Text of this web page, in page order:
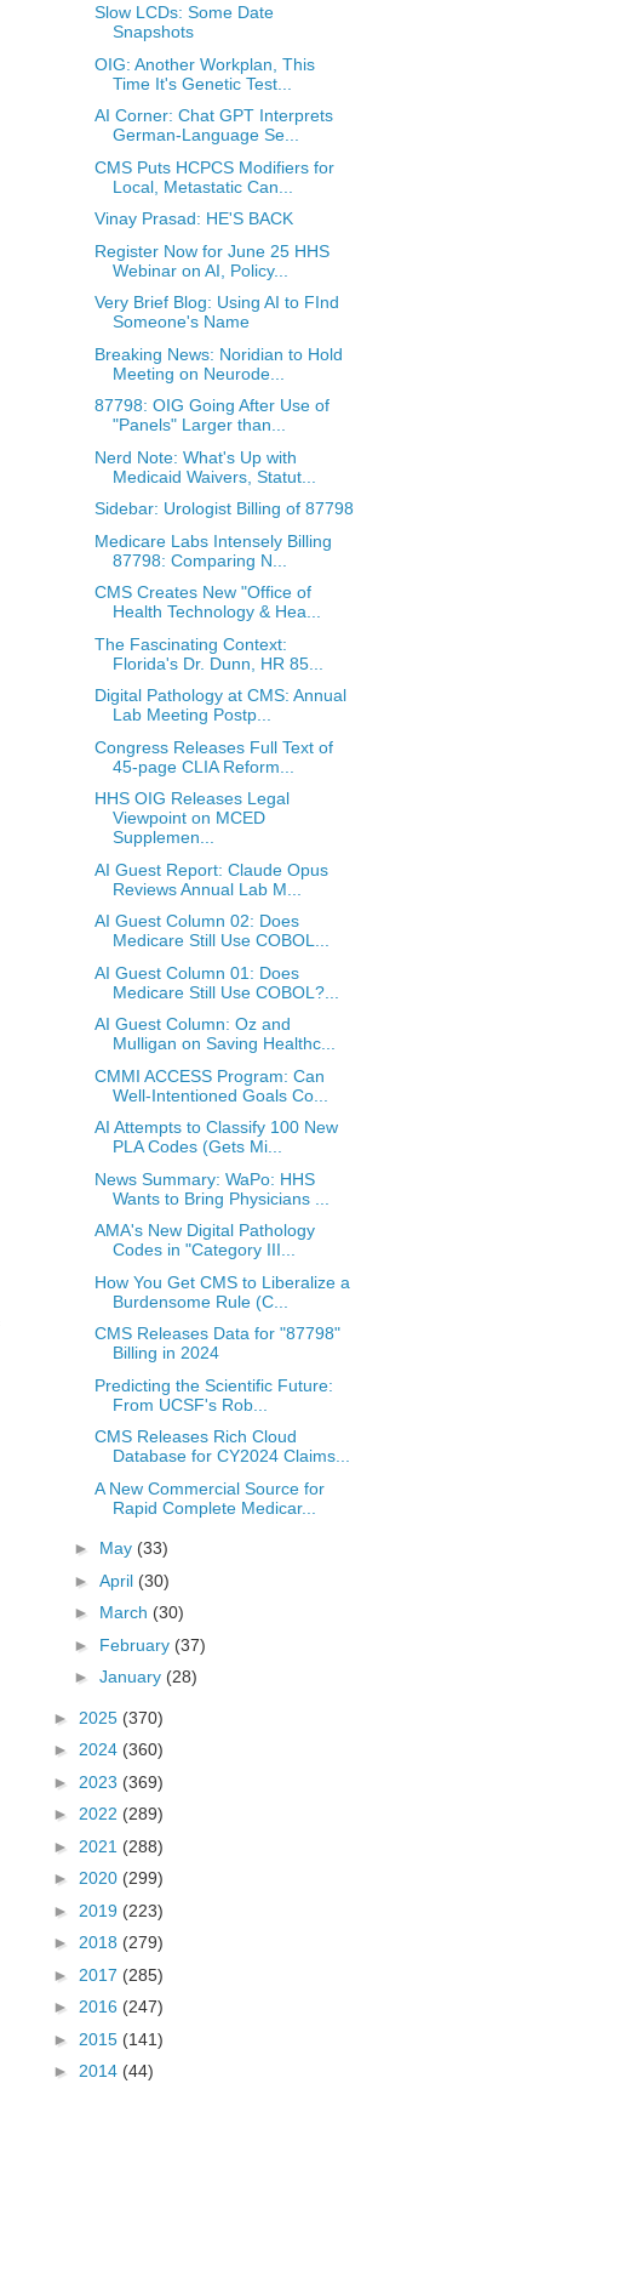
Slow LCDs: Some Date
Snapshots
OIG: Another Workplan, This
Time It's Genetic Test...
AI Corner: Chat GPT Interprets
German-Language Se...
CMS Puts HCPCS Modifiers for
Local, Metastatic Can...
Vinay Prasad: HE'S BACK
Register Now for June 25 HHS
Webinar on AI, Policy...
Very Brief Blog: Using AI to FInd
Someone's Name
Breaking News: Noridian to Hold
Meeting on Neurode...
87798: OIG Going After Use of
"Panels" Larger than...
Nerd Note: What's Up with
Medicaid Waivers, Statut...
Sidebar: Urologist Billing of 87798
Medicare Labs Intensely Billing
87798: Comparing N...
CMS Creates New "Office of
Health Technology & Hea...
The Fascinating Context:
Florida's Dr. Dunn, HR 85...
Digital Pathology at CMS: Annual
Lab Meeting Postp...
Congress Releases Full Text of
45-page CLIA Reform...
HHS OIG Releases Legal
Viewpoint on MCED
Supplemen...
AI Guest Report: Claude Opus
Reviews Annual Lab M...
AI Guest Column 02: Does
Medicare Still Use COBOL...
AI Guest Column 01: Does
Medicare Still Use COBOL?...
AI Guest Column: Oz and
Mulligan on Saving Healthc...
CMMI ACCESS Program: Can
Well-Intentioned Goals Co...
AI Attempts to Classify 100 New
PLA Codes (Gets Mi...
News Summary: WaPo: HHS
Wants to Bring Physicians ...
AMA's New Digital Pathology
Codes in "Category III...
How You Get CMS to Liberalize a
Burdensome Rule (C...
CMS Releases Data for "87798"
Billing in 2024
Predicting the Scientific Future:
From UCSF's Rob...
CMS Releases Rich Cloud
Database for CY2024 Claims...
A New Commercial Source for
Rapid Complete Medicar...
► May (33)
► April (30)
► March (30)
► February (37)
► January (28)
► 2025 (370)
► 2024 (360)
► 2023 (369)
► 2022 (289)
► 2021 (288)
► 2020 (299)
► 2019 (223)
► 2018 (279)
► 2017 (285)
► 2016 (247)
► 2015 (141)
► 2014 (44)